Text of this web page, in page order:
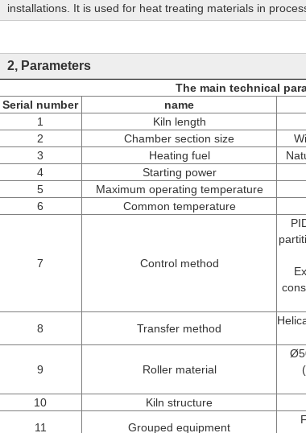
installations. It is used for heat treating materials in
2, Parameters
The main technical
Serial number
name
1
Kiln length
2
Chamber section size
3
Heating fuel
4
Starting power
5
Maximum operating temperature
6
Common temperature
7 Control method
8
Transfer method
9 Roller material
10
Kiln structure
11
Grouped equipment